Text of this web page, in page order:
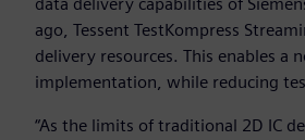
data delivery capabilities of
ago, Tessent TestKompress
delivery resources. This enables
implementation, while reducing
“As the limits of traditional 2D IC